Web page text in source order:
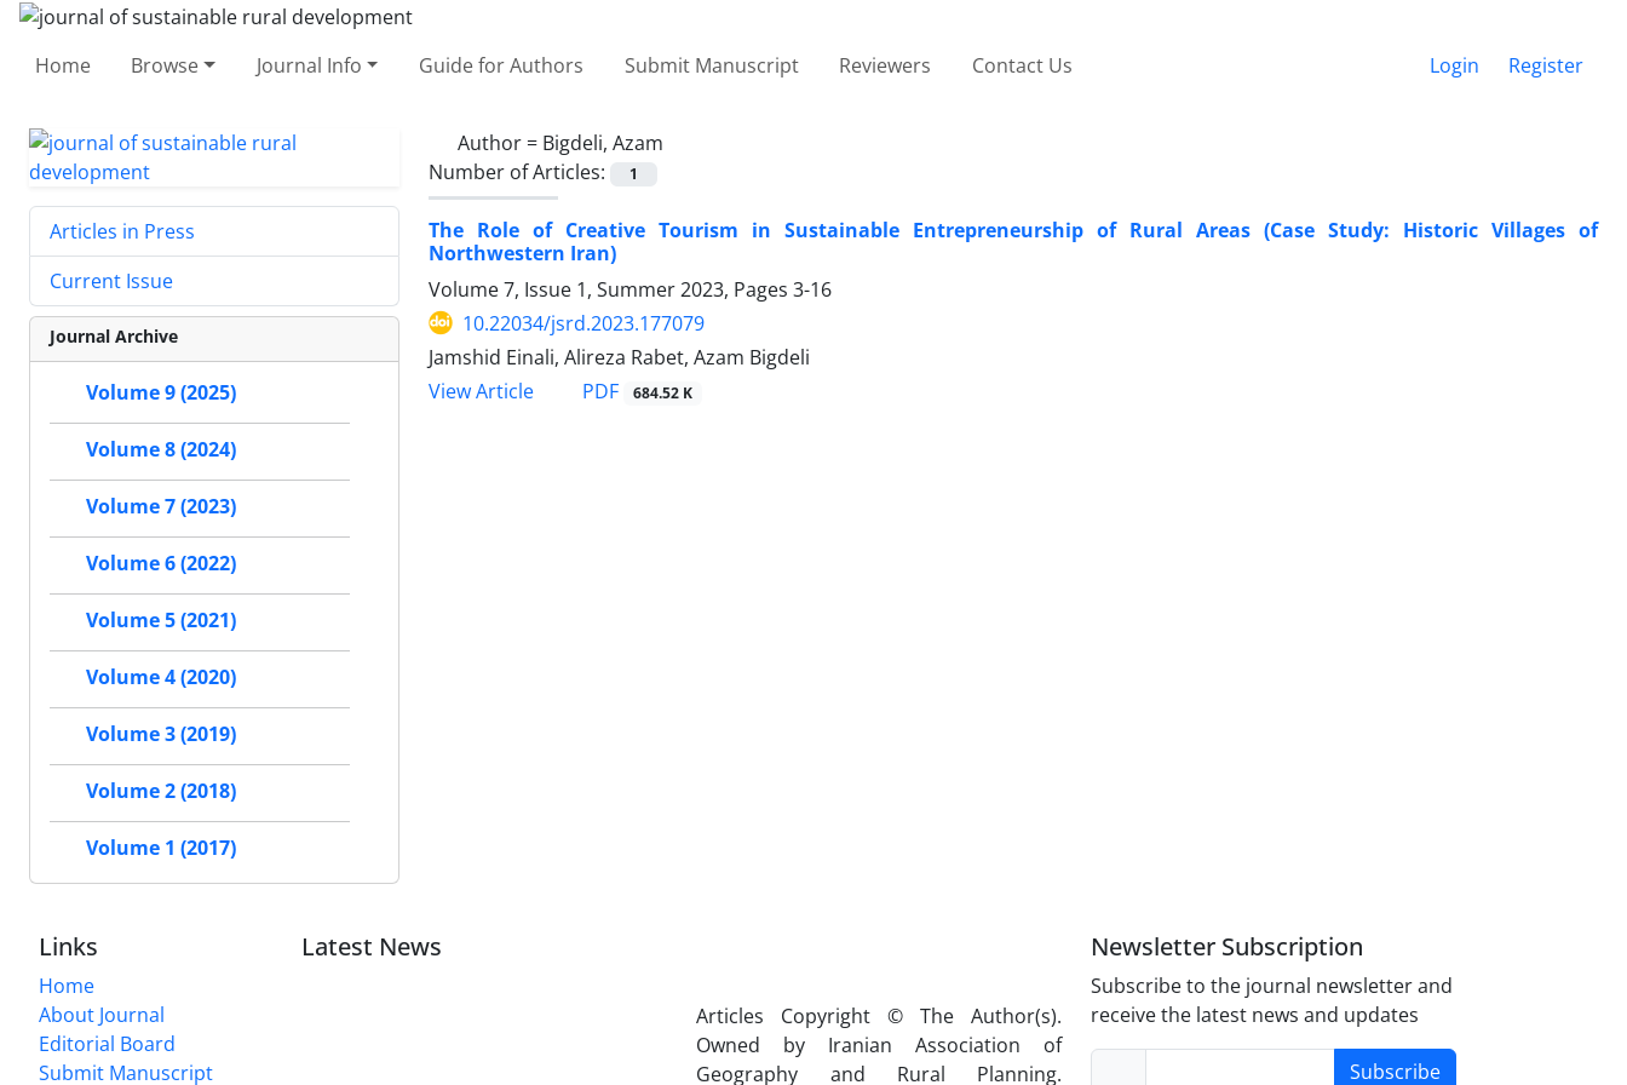
Home Browse Journal Info Guide for Authors Submit Manuscript Reviewers Contact Us Login Register
Author = Bigdeli, Azam
Number of Articles:
1
The Role of Creative Tourism in Sustainable Entrepreneurship of Rural Areas (Case Study: Historic Villages of
Northwestern Iran)
Volume 7, Issue 1, Summer 2023, Pages 3-16
10.22034/jsrd.2023.177079
Jamshid Einali, Alireza Rabet, Azam Bigdeli
View Article
PDF 684.52 K
Articles in Press
Current Issue
Journal Archive
Volume 9 (2025)
Volume 8 (2024)
Volume 7 (2023)
Volume 6 (2022)
Volume 5 (2021)
Volume 4 (2020)
Volume 3 (2019)
Volume 2 (2018)
Volume 1 (2017)
Links
Home
About Journal
Editorial Board
Submit Manuscript
Latest News
Articles Copyright © The Author(s).
Owned by Iranian Association of
Geography and Rural Planning.
Newsletter Subscription
Subscribe to the journal newsletter and
receive the latest news and updates
Subscribe